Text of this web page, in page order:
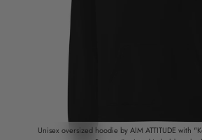
Unisex oversized hoodie by AIM ATTITUDE with